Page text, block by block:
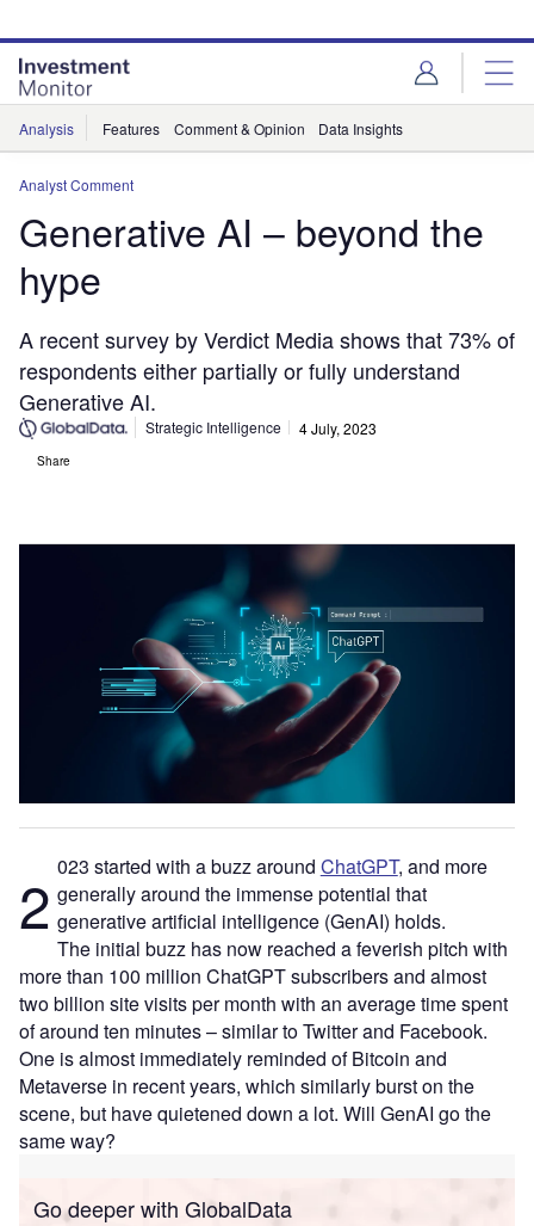
site
menu
page
content
Analysis Features Comment & Opinion Data Insights
Analyst Comment
Generative AI – beyond the
hype
A recent survey by Verdict Media shows that 73% of
respondents either partially or fully understand
Generative AI.
Strategic Intelligence 4 July, 2023
Share
2 023 started with a buzz around ChatGPT, and more
generally around the immense potential that
generative artificial intelligence (GenAI) holds.
The initial buzz has now reached a feverish pitch with
more than 100 million ChatGPT subscribers and almost
two billion site visits per month with an average time spent
of around ten minutes – similar to Twitter and Facebook.
One is almost immediately reminded of Bitcoin and
Metaverse in recent years, which similarly burst on the
scene, but have quietened down a lot. Will GenAI go the
same way?
Go deeper with GlobalData